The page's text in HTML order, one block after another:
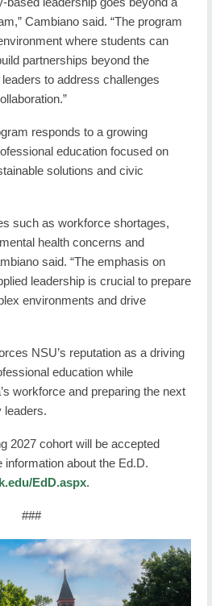
Cambiano said. “The program
where students can
partnerships beyond the
to address challenges
responds to a growing
education focused on
solutions and civic
such as workforce shortages,
health concerns and
said. “The emphasis on
leadership is crucial to prepare
environments and drive
NSU’s reputation as a driving
education while
workforce and preparing the next
leaders.
2027 cohort will be accepted
information about the Ed.D.
EdD.aspx.
###